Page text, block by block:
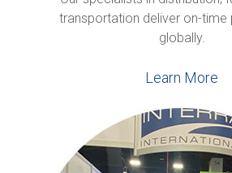
transportation deliver on-time
globally.
Learn More